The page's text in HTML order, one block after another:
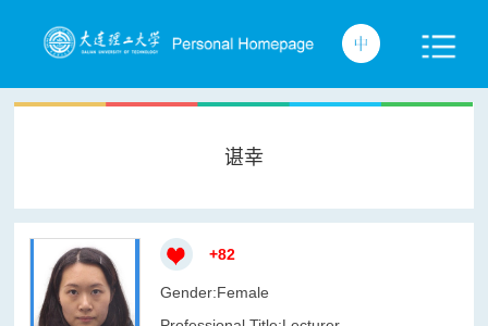
谌幸
+82
Gender:Female